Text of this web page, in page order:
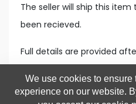
The seller will ship this
been recieved.
Full details are provided
We use cookies to
experience on our website.